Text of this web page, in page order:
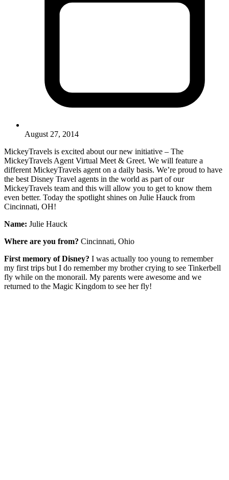
August 27, 2014
MickeyTravels is excited about our new initiative – The
MickeyTravels Agent Virtual Meet & Greet. We will feature a
different MickeyTravels agent on a daily basis. We’re proud to have
the best Disney Travel agents in the world as part of our
MickeyTravels team and this will allow you to get to know them
even better. Today the spotlight shines on Julie Hauck from
Cincinnati, OH!
Name: Julie Hauck
Where are you from? Cincinnati, Ohio
First memory of Disney? I was actually too young to remember
my first trips but I do remember my brother crying to see Tinkerbell
fly while on the monorail. My parents were awesome and we
returned to the Magic Kingdom to see her fly!